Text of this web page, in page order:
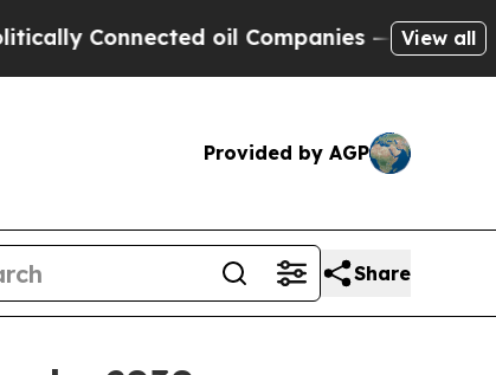
oil Companies — not Taxpayers
View all
Provided by AGP
Share